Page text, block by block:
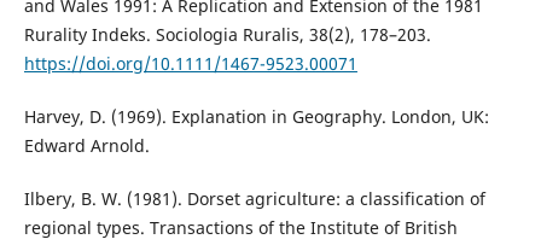
and Wales 1991: A Replication and Extension of the 1981
Rurality Indeks. Sociologia Ruralis, 38(2), 178–203.
https://doi.org/10.1111/1467-9523.00071
Harvey, D. (1969). Explanation in Geography. London, UK:
Edward Arnold.
Ilbery, B. W. (1981). Dorset agriculture: a classification of
regional types. Transactions of the Institute of British